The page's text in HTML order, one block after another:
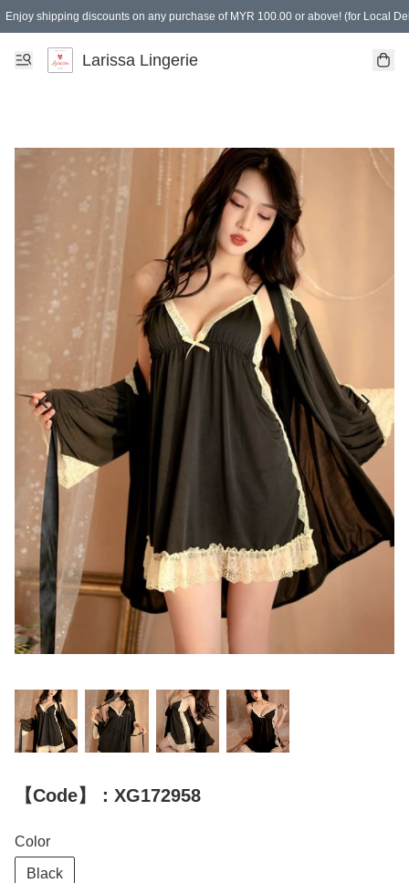
Enjoy shipping discounts on any purchase of MYR 100.00 or above! (for Local
Spending of MYR 150.00 or above to get free gifts
Larissa Lingerie
【Code】：XG172958
Color
Black